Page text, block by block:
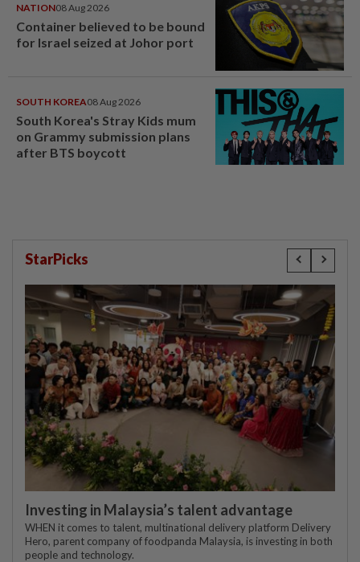
NATION08 Aug 2026
Container believed to be bound
for Israel seized at Johor port
SOUTH KOREA08 Aug 2026
South Korea's Stray Kids mum
on Grammy submission plans
after BTS boycott
StarPicks
Investing in Malaysia’s talent advantage
WHEN it comes to talent, multinational delivery platform Delivery
Hero, parent company of foodpanda Malaysia, is investing in both
people and technology.